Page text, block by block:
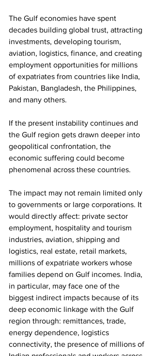
The Gulf economies have spent
decades building global trust, attracting
investments, developing tourism,
aviation, logistics, finance, and creating
employment opportunities for millions
of expatriates from countries like India,
Pakistan, Bangladesh, the Philippines,
and many others.
If the present instability continues and
the Gulf region gets drawn deeper into
geopolitical confrontation, the
economic suffering could become
phenomenal across these countries.
The impact may not remain limited only
to governments or large corporations. It
would directly affect: private sector
employment, hospitality and tourism
industries, aviation, shipping and
logistics, real estate, retail markets,
millions of expatriate workers whose
families depend on Gulf incomes. India,
in particular, may face one of the
biggest indirect impacts because of its
deep economic linkage with the Gulf
region through: remittances, trade,
energy dependence, logistics
connectivity, the presence of millions of